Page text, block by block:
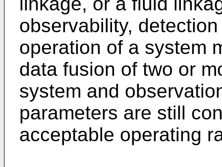
observability,
operation of a system
data fusion of two or
system and
parameters are still
acceptable operating